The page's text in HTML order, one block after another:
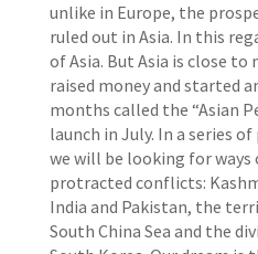
unlike in Europe, the
ruled out in Asia. In this
of Asia. But Asia is close to
raised money and started
months called the “Asian
launch in July. In a series
we will be looking for ways
protracted conflicts:
India and Pakistan, the
South China Sea and the